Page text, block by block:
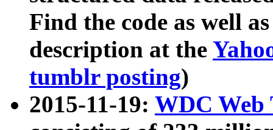
Find the code as well
description at the
tumblr posting)
2015-11-19: WDC Web